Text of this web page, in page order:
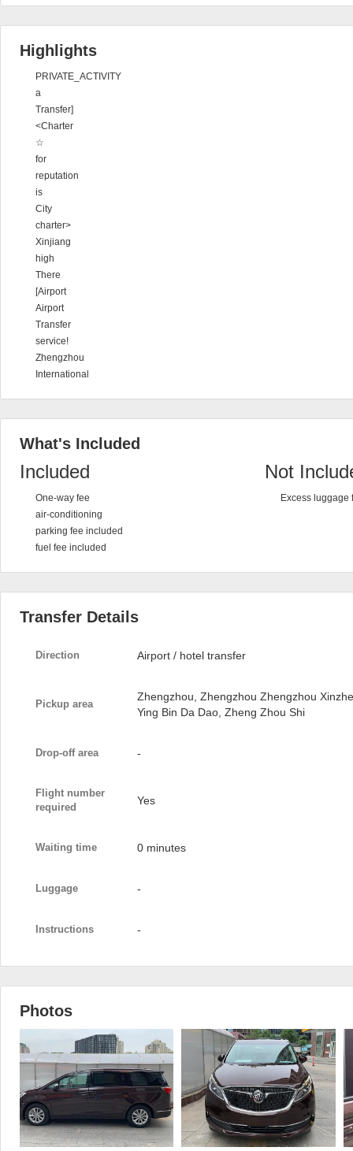
Highlights
PRIVATE_ACTIVITY
a
Transfer]
<Charter
☆
for
reputation
is
City
charter>
Xinjiang
high
There
[Airport
Airport
Transfer
service!
Zhengzhou
International
What's Included
Included
One-way fee
air-conditioning
parking fee included
fuel fee included
Not
Excess luggage
Transfer Details
Direction Airport / hotel transfer
Pickup area
Zhengzhou, Zhengzhou Zhengzhou
Ying Bin Da Dao, Zheng Zhou Shi
Drop-off area -
Flight number
required
Yes
Waiting time 0 minutes
Luggage -
Instructions -
Photos